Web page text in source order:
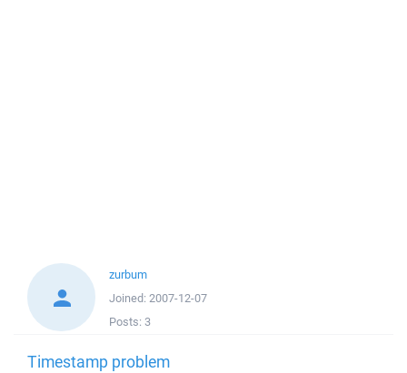
zurbum
Joined: 2007-12-07
Posts: 3
Timestamp problem